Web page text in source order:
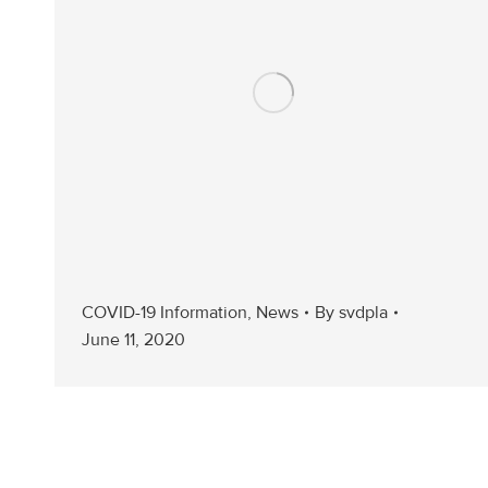
COVID-19 Information, News By svdpla
June 11, 2020